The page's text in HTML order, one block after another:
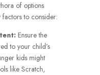
of options
factors to consider:
Ensure the
to your child’s
kids might
like Scratch,